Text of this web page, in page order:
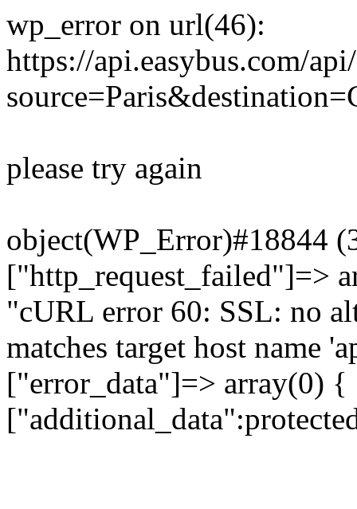
wp_error on url(46):
https://api.easybus.com/
please try again
object(WP_Error)#18844
["http_request_failed"]=>
"cURL error 60: SSL: no
matches target host name
["error_data"]=> array(0)